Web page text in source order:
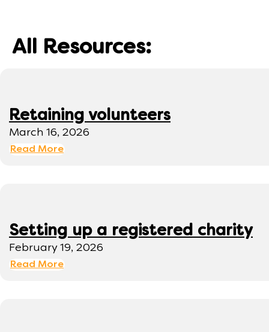
All Resources:
Retaining volunteers
March 16, 2026
Read More
Setting up a registered charity
February 19, 2026
Read More